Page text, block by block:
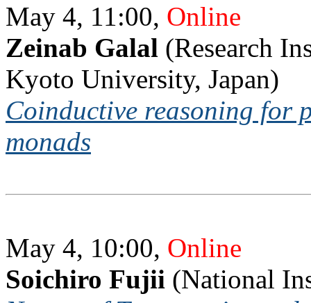
May 4, 11:00, Online
Zeinab Galal (Research
Kyoto University, Japan)
Coinductive reasoning for
monads
May 4, 10:00, Online
Soichiro Fujii (National